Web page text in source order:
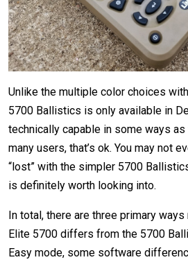
Unlike the multiple color choices
5700 Ballistics is only available in
technically capable in some ways
many users, that’s ok. You may not
“lost” with the simpler 5700
is definitely worth looking into.
In total, there are three primary
Elite 5700 differs from the 5700
Easy mode, some software